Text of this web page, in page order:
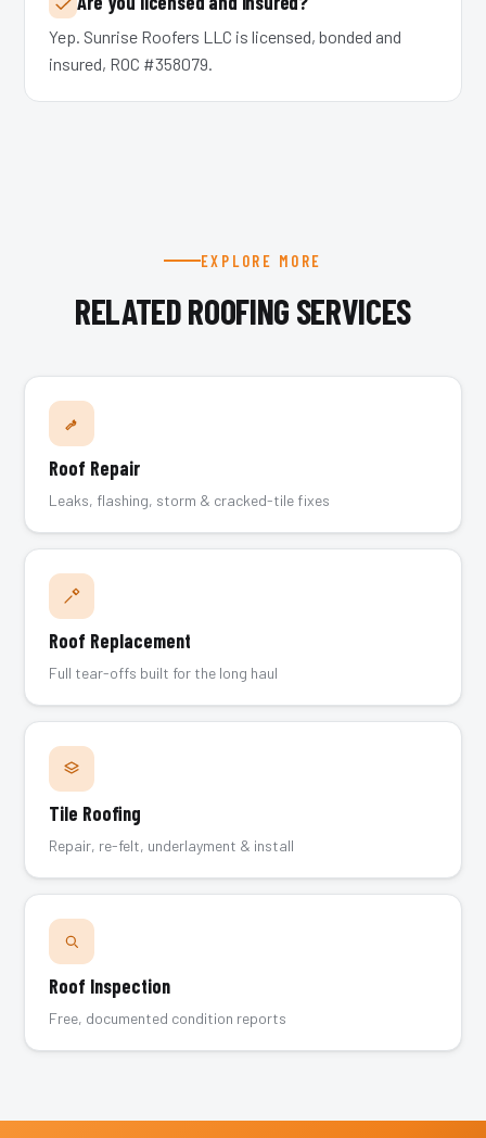
Yep. Sunrise Roofers LLC is licensed, bonded and
insured, ROC #358079.
EXPLORE MORE
RELATED ROOFING SERVICES
Roof Repair
Leaks, flashing, storm & cracked-tile fixes
Roof Replacement
Full tear-offs built for the long haul
Tile Roofing
Repair, re-felt, underlayment & install
Roof Inspection
Free, documented condition reports